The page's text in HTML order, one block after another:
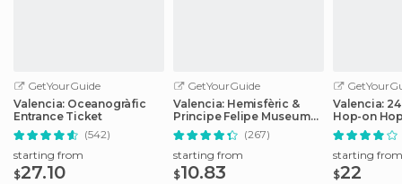
GetYourGuide
Valencia: Oceanogràfic
Entrance Ticket
(542)
starting from
$27.10
GetYourGuide
Valencia: Hemisfèric &
Principe Felipe Museum
Combo Tickets
(267)
starting from
$10.83
Valencia:
Hop-on
Ticket
starting from
$22